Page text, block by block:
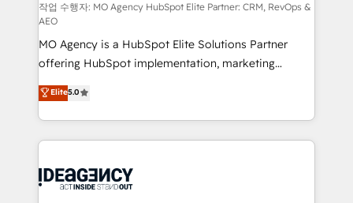
and implementation. - Pre-built and custom
integrations across your full tech stack. - Custom
object setup, CMS builds, and full-funnel automation.
- Dashboards, lifecycle campaigns, and lead
nurturing sequences. - Cross-hub setup across
Marketing, Sales, Operations, and Service Hubs. -
Ongoing optimization, managed support, and
scalable retainers. Let’s make HubSpot your most
drive results.
작업 수행자: MO Agency HubSpot Elite Partner: CRM, RevOps &
AEO
MO Agency is a HubSpot Elite Solutions Partner
offering HubSpot implementation, marketing
automation, CRM and RevOps consulting, data
architecture, sales enablement, lifecycle automation,
lead scoring and revenue reporting. HubSpot,
Salesforce and integrated enterprise stacks. Digital
Generative Engine Optimisation (AI Search),
Elite5.0